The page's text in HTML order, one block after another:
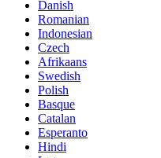
Danish
Romanian
Indonesian
Czech
Afrikaans
Swedish
Polish
Basque
Catalan
Esperanto
Hindi